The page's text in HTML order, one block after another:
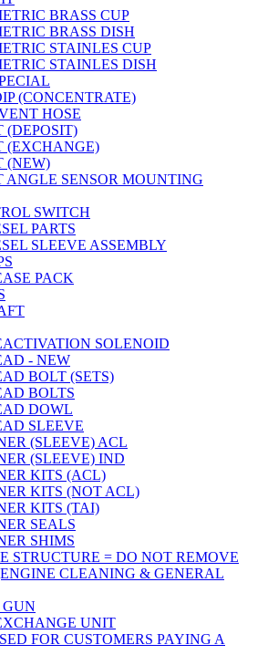
BRASS CUP
BRASS DISH
STAINLES CUP
STAINLES DISH
(CONCENTRATE)
HOSE
(DEPOSIT)
(EXCHANGE)
(NEW)
ANGLE SENSOR MOUNTING
SWITCH
PARTS
SLEEVE ASSEMBLY
PACK
SOLENOID
- NEW
BOLT (SETS)
BOLTS
DOWL
SLEEVE
(SLEEVE) ACL
(SLEEVE) IND
KITS (ACL)
KITS (NOT ACL)
KITS (TAI)
SEALS
SHIMS
STRUCTURE = DO NOT REMOVE
CLEANING & GENERAL
UNIT
FOR CUSTOMERS PAYING A